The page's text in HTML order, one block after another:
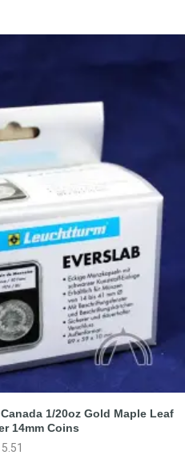
1/20oz Gold Maple Leaf
14mm Coins